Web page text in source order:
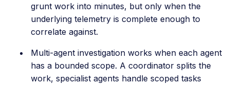
grunt work into minutes, but only when the
underlying telemetry is complete enough to
correlate against.
Multi-agent investigation works when each agent
has a bounded scope. A coordinator splits the
work, specialist agents handle scoped tasks